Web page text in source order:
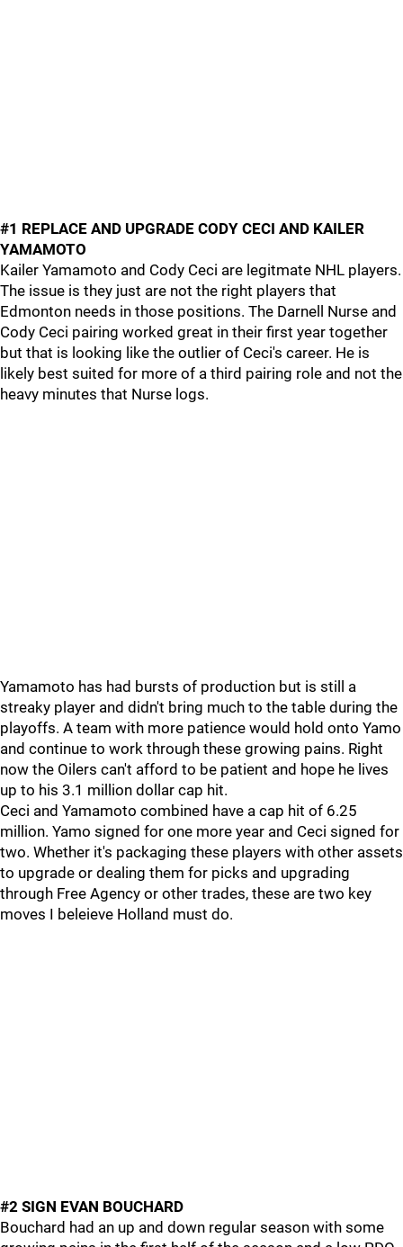
#1 REPLACE AND UPGRADE CODY CECI AND KAILER
YAMAMOTO
Kailer Yamamoto and Cody Ceci are legitmate NHL players.
The issue is they just are not the right players that
Edmonton needs in those positions. The Darnell Nurse and
Cody Ceci pairing worked great in their first year together
but that is looking like the outlier of Ceci's career. He is
likely best suited for more of a third pairing role and not the
heavy minutes that Nurse logs.
Yamamoto has had bursts of production but is still a
streaky player and didn't bring much to the table during the
playoffs. A team with more patience would hold onto Yamo
and continue to work through these growing pains. Right
now the Oilers can't afford to be patient and hope he lives
up to his 3.1 million dollar cap hit.
Ceci and Yamamoto combined have a cap hit of 6.25
million. Yamo signed for one more year and Ceci signed for
two. Whether it's packaging these players with other assets
to upgrade or dealing them for picks and upgrading
through Free Agency or other trades, these are two key
moves I beleieve Holland must do.
#2 SIGN EVAN BOUCHARD
Bouchard had an up and down regular season with some